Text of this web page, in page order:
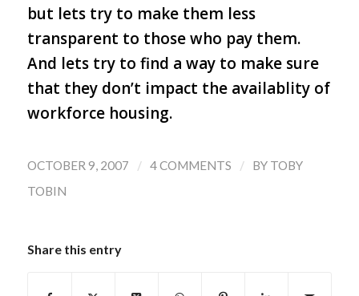
but lets try to make them less
transparent to those who pay them.
And lets try to find a way to make sure
that they don’t impact the availablity of
workforce housing.
OCTOBER 9, 2007 / 4 COMMENTS / BY TOBY
TOBIN
Share this entry